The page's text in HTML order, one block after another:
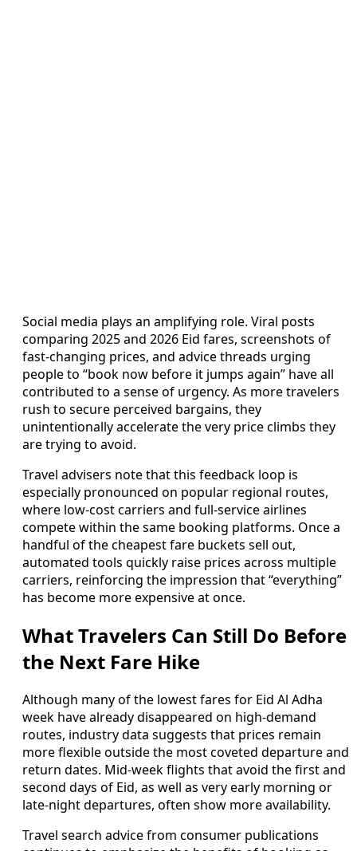
Social media plays an amplifying role. Viral posts
comparing 2025 and 2026 Eid fares, screenshots of
fast-changing prices, and advice threads urging
people to “book now before it jumps again” have all
contributed to a sense of urgency. As more travelers
rush to secure perceived bargains, they
unintentionally accelerate the very price climbs they
are trying to avoid.
Travel advisers note that this feedback loop is
especially pronounced on popular regional routes,
where low-cost carriers and full-service airlines
compete within the same booking platforms. Once a
handful of the cheapest fare buckets sell out,
automated tools quickly raise prices across multiple
carriers, reinforcing the impression that “everything”
has become more expensive at once.
What Travelers Can Still Do Before
the Next Fare Hike
Although many of the lowest fares for Eid Al Adha
week have already disappeared on high-demand
routes, industry data suggests that prices remain
more flexible outside the most coveted departure and
return dates. Mid-week flights that avoid the first and
second days of Eid, as well as very early morning or
late-night departures, often show more availability.
Travel search advice from consumer publications